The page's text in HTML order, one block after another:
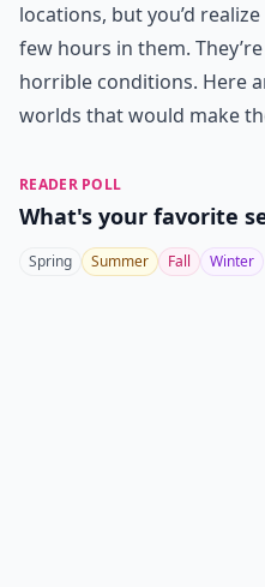
locations, but you’d
few hours in them.
horrible conditions. Here
worlds that would make
READER POLL
What's your favorite
Spring Summer Fall Winter